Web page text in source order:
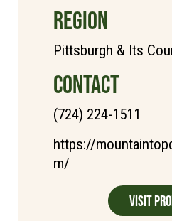
REGION
Pittsburgh & Its
CONTACT
(724) 224-1511
https://
m/
Visit